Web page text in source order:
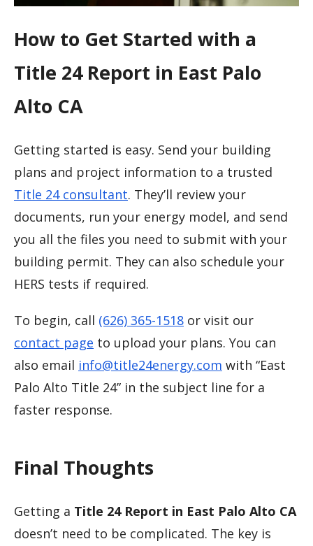
How to Get Started with a
Title 24 Report in East Palo
Alto CA
Getting started is easy. Send your building
plans and project information to a trusted
Title 24 consultant. They’ll review your
documents, run your energy model, and send
you all the files you need to submit with your
building permit. They can also schedule your
HERS tests if required.
To begin, call (626) 365-1518 or visit our
contact page to upload your plans. You can
also email info@title24energy.com with “East
Palo Alto Title 24” in the subject line for a
faster response.
Final Thoughts
Getting a Title 24 Report in East Palo Alto CA
doesn’t need to be complicated. The key is